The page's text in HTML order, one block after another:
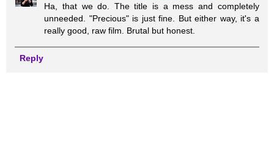
Ha, that we do. The title is a mess and completely
unneeded. "Precious" is just fine. But either way, it's a
really good, raw film. Brutal but honest.
Reply